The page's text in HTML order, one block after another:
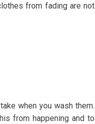
from fading are not
when you wash them.
from happening and to